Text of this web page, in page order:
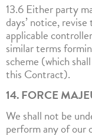
13.6 Either party
days’ notice,
applicable
similar terms
scheme (which
this Contract).
14. FORCE
We shall not be
perform any of our